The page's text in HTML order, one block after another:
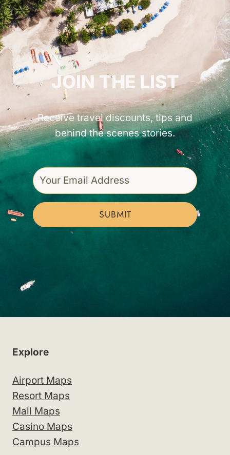
GET INSPIRED!
JOIN THE LIST
Receive travel discounts, tips and
behind the scenes stories.
SUBMIT
Explore
Airport Maps
Resort Maps
Mall Maps
Casino Maps
Campus Maps